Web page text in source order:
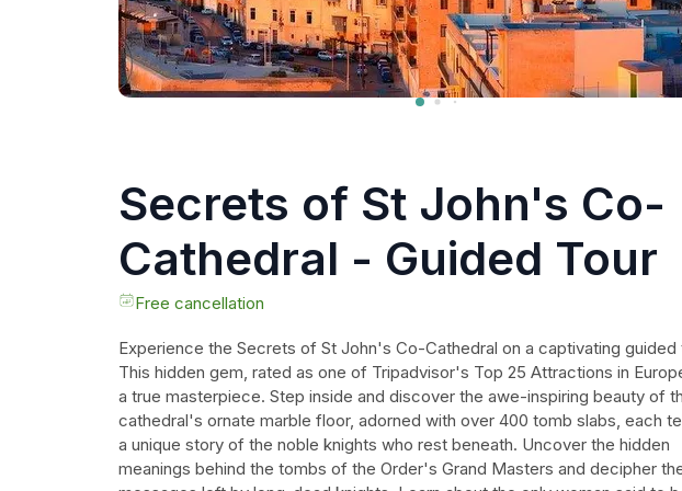
Secrets of St John's Co-
Cathedral - Guided Tour
Free cancellation
Experience the Secrets of St John's Co-Cathedral on a captivating guided
This hidden gem, rated as one of Tripadvisor's Top 25 Attractions in
a true masterpiece. Step inside and discover the awe-inspiring beauty of
cathedral's ornate marble floor, adorned with over 400 tomb slabs, each
a unique story of the noble knights who rest beneath. Uncover the hidden
meanings behind the tombs of the Order's Grand Masters and decipher